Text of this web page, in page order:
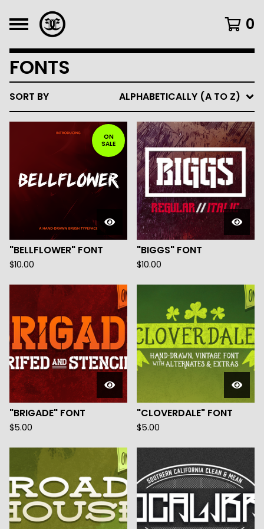
0
FONTS
SORT BY ALPHABETICALLY (A TO Z)
ON
SALE
"BELLFLOWER" FONT
$10.00
"BIGGS" FONT
$10.00
"BRIGADE" FONT
$5.00
"CLOVERDALE" FONT
$5.00